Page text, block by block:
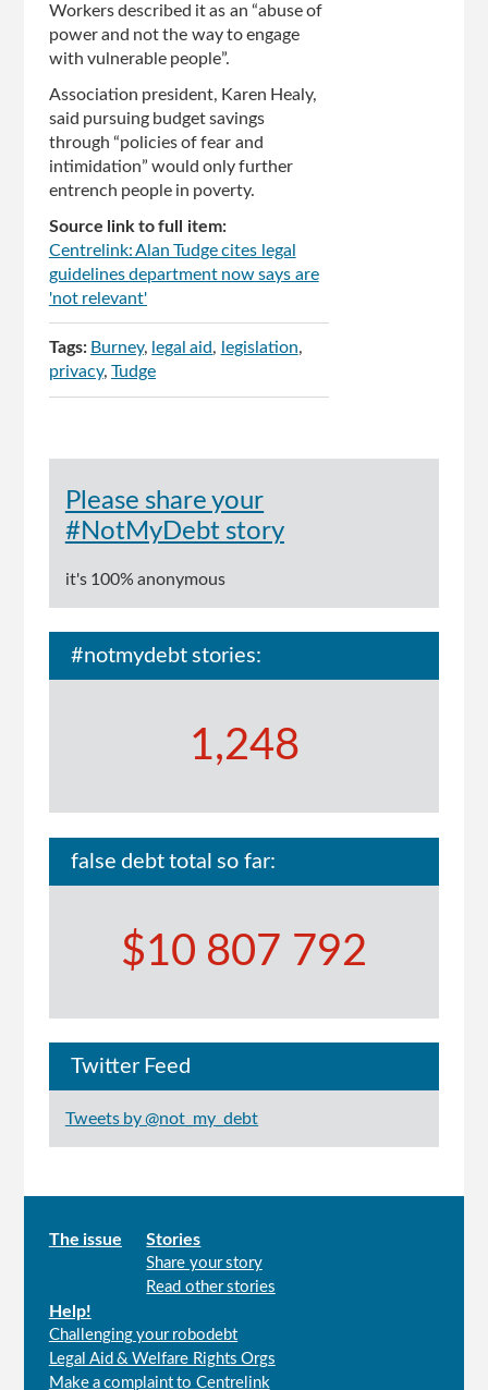
Workers described it as an “abuse of
power and not the way to engage
with vulnerable people”.
Association president, Karen Healy,
said pursuing budget savings
through “policies of fear and
intimidation” would only further
entrench people in poverty.
Source link to full item:
Centrelink: Alan Tudge cites legal
guidelines department now says are
'not relevant'
Tags: Burney legal aid
legislation
privacy Tudge
Please share your
#NotMyDebt story
it's 100% anonymous
#notmydebt stories:
1,248
false debt total so far:
$10 807 792
Twitter Feed
Tweets by @not_my_debt
Main
The issue Stories
Share your story
Read other stories
Help!
Challenging your robodebt
Legal Aid & Welfare Rights Orgs
Make a complaint to Centrelink